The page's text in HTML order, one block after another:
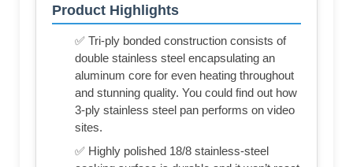
Product Highlights
✅ Tri-ply bonded construction consists of
double stainless steel encapsulating an
aluminum core for even heating throughout
and stunning quality. You could find out how
3-ply stainless steel pan performs on video
sites.
✅ Highly polished 18/8 stainless-steel